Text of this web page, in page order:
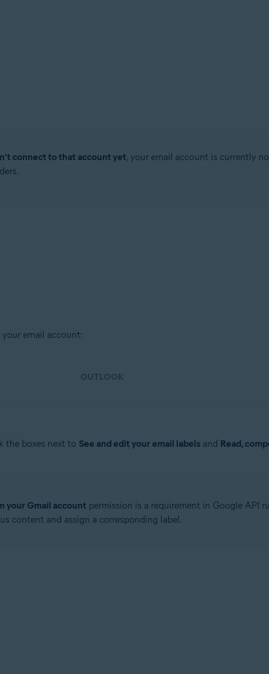
connect to that account yet, your email account is currently
email account:
OUTLOOK
the boxes next to See and edit your email labelsand Read,
your Gmail account permission is a requirement in Google API
content and assign a corresponding label.